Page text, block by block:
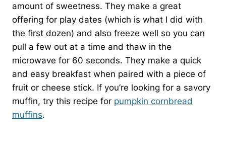
amount of sweetness. They make a great
offering for play dates (which is what I did with
the first dozen) and also freeze well so you can
pull a few out at a time and thaw in the
microwave for 60 seconds. They make a quick
and easy breakfast when paired with a piece of
fruit or cheese stick. If you’re looking for a savory
muffin, try this recipe for pumpkin cornbread
muffins.